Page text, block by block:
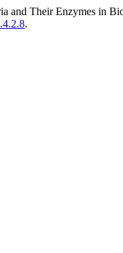
and Their Enzymes in
.